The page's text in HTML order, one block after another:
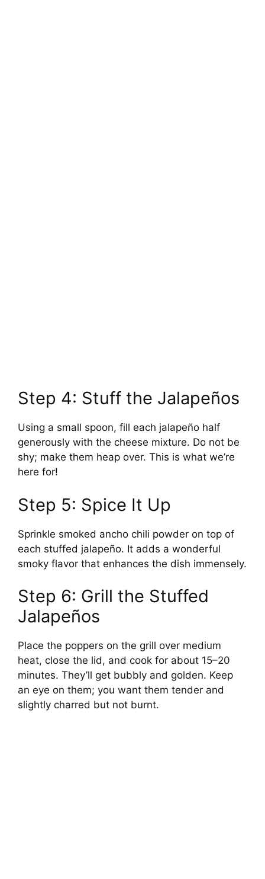
Step 4: Stuff the Jalapeños
Using a small spoon, fill each jalapeño half
generously with the cheese mixture. Do not be
shy; make them heap over. This is what we’re
here for!
Step 5: Spice It Up
Sprinkle smoked ancho chili powder on top of
each stuffed jalapeño. It adds a wonderful
smoky flavor that enhances the dish immensely.
Step 6: Grill the Stuffed
Jalapeños
Place the poppers on the grill over medium
heat, close the lid, and cook for about 15–20
minutes. They’ll get bubbly and golden. Keep
an eye on them; you want them tender and
slightly charred but not burnt.